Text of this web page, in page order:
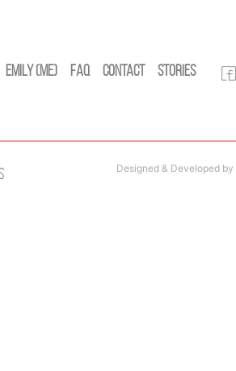
Emily (Me) FAQ Contact Stories
Designed & Developed by